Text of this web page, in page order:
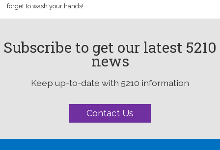
forget to wash your hands!
Subscribe to get our latest 5210
news
Keep up-to-date with 5210 information
Contact Us